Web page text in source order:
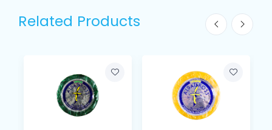
Related Products